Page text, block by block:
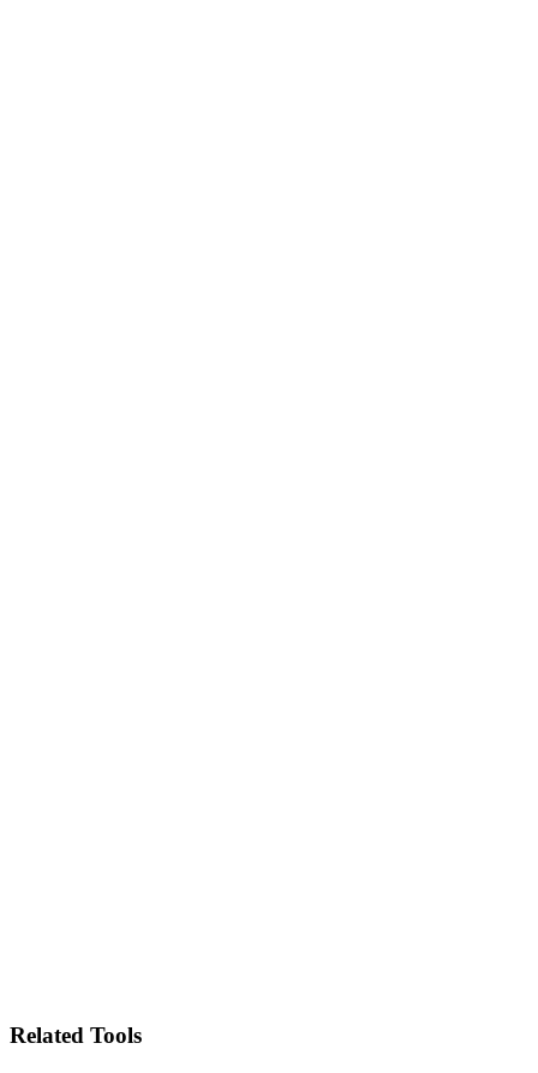
Related Tools